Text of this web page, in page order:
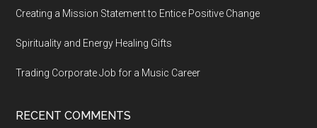
Creating a Mission Statement to Entice Positive Change
Spirituality and Energy Healing Gifts
Trading Corporate Job for a Music Career
RECENT COMMENTS